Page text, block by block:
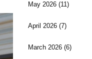
May 2026(11)
April 2026(7)
March 2026(6)